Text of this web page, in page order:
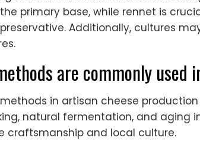
primary base, while rennet is
Additionally, cultures
are commonly
in artisan cheese
natural fermentation, and aging
craftsmanship and local culture.